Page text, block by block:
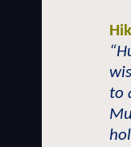
to